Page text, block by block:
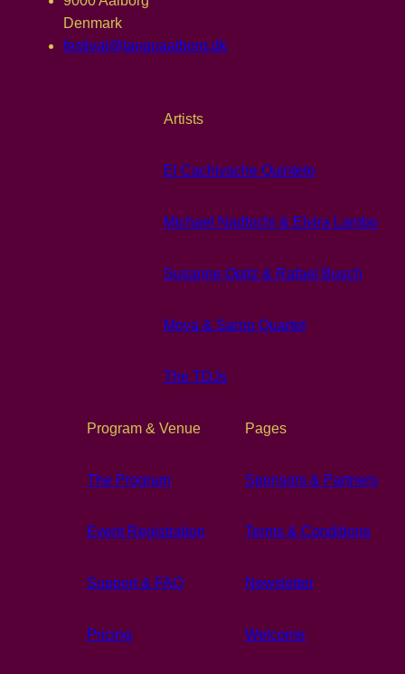
Denmark
festival@tangoaalborg.dk
Artists
El Cachivache Quinteto
Michael Nadtochi & Elvira Lambo
Susanne Opitz & Rafael Busch
Moya & Sarno Quartet
The TDJs
Program & Venue
The Program
Event Registration
Support & FAQ
Pricing
Pages
Sponsors & Partners
Terms & Conditions
Newsletter
Welcome